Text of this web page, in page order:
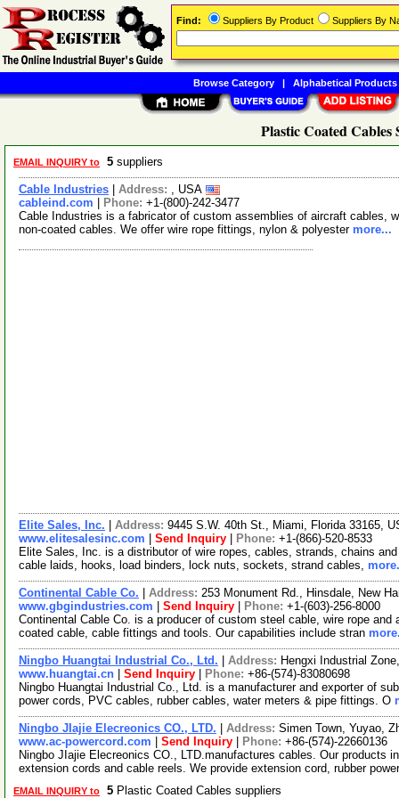
Plastic Coated Cables
EMAIL INQUIRY to 5 suppliers
Cable Industries Address: , USA
cableind.com
Phone: +1-(800)-242-3477
Cable Industries is a fabricator of custom assemblies of aircraft cables,
non-coated cables. We offer wire rope fittings, nylon & polyester more...
Elite Sales, Inc. Address: 9445 S.W. 40th St., Miami, Florida 33165,
www.elitesalesinc.com
Send Inquiry Phone: +1-(866)-520-8533
Elite Sales, Inc. is a distributor of wire ropes, cables, strands, chains
cable laids, hooks, load binders, lock nuts, sockets, strand cables,
Continental Cable Co. Address: 253 Monument Rd., Hinsdale, New
www.gbgindustries.com
Send Inquiry Phone: +1-(603)-256-8000
Continental Cable Co. is a producer of custom steel cable, wire rope
coated cable, cable fittings and tools. Our capabilities include stran
Ningbo Huangtai Industrial Co., Ltd. Address: Hengxi Industrial
www.huangtai.cn
Send Inquiry Phone: +86-(574)-83080698
Ningbo Huangtai Industrial Co., Ltd. is a manufacturer and exporter of
power cords, PVC cables, rubber cables, water meters & pipe fittings. O
Ningbo JIajie Elecreonics CO., LTD. Address: Simen Town, Yuyao,
www.ac-powercord.com
Send Inquiry Phone: +86-(574)-22660136
Ningbo JIajie Elecreonics CO., LTD.manufactures cables. Our products
extension cords and cable reels. We provide extension cord, rubber
EMAIL INQUIRY to 5 Plastic Coated Cables suppliers
Find: Suppliers By Product Suppliers By
Browse Category| Alphabetical Products